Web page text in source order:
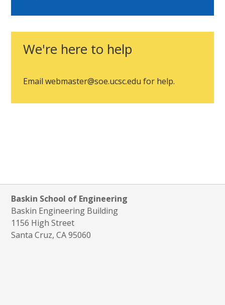
We're here to help
Emailwebmaster@soe.ucsc.edu for help.
Baskin School of Engineering
Baskin Engineering Building
1156 High Street
Santa Cruz, CA 95060